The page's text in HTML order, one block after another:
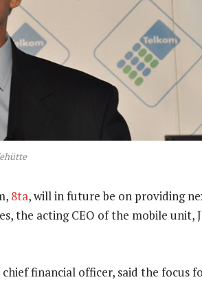
8ta, will in future be on providing
the acting CEO of the mobile unit,
financial officer, said the focus